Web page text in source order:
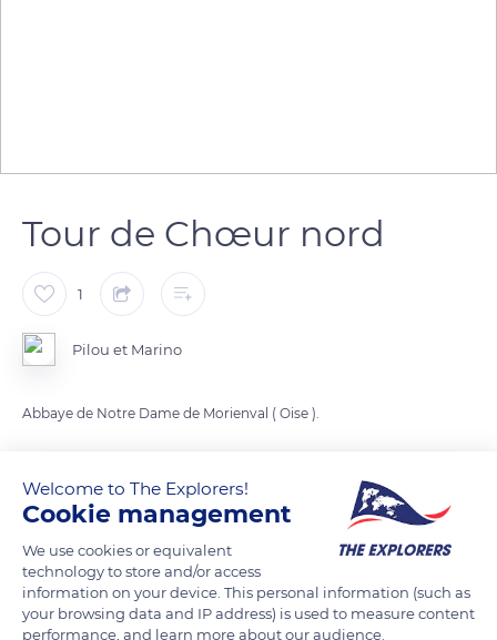
Tour de Chœur nord
1
Pilou et Marino
Abbaye de Notre Dame de Morienval ( Oise ).
READ MORE TRANSLATE
Welcome to The Explorers!
Cookie management
We use cookies or equivalent
technology to store and/or access
information on your device. This personal information (such as
your browsing data and IP address) is used to measure content
performance, and learn more about our audience.